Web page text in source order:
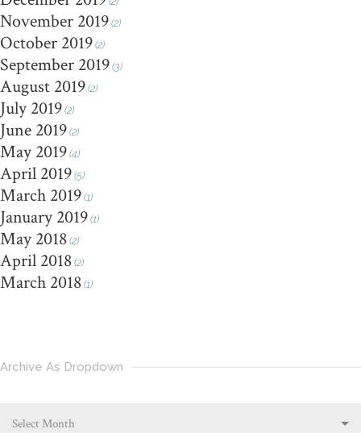
November 2019(2)
October 2019(2)
September 2019(3)
August 2019(2)
July 2019(2)
June 2019(2)
May 2019(4)
April 2019(5)
March 2019(1)
January 2019(1)
May 2018(2)
April 2018(2)
March 2018(1)
Archive As Dropdown
Select Month